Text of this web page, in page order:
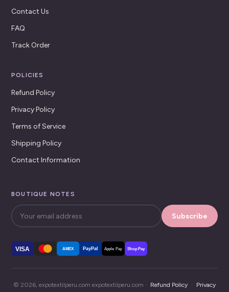
Contact Us
FAQ
Track Order
POLICIES
Refund Policy
Privacy Policy
Terms of Service
Shipping Policy
Contact Information
BOUTIQUE NOTES
Subscribe
VISA AMEX PayPal Apple Pay Shop Pay
© 2026, expotextilperu.com expotextilperu.com · Refund Policy · Privacy